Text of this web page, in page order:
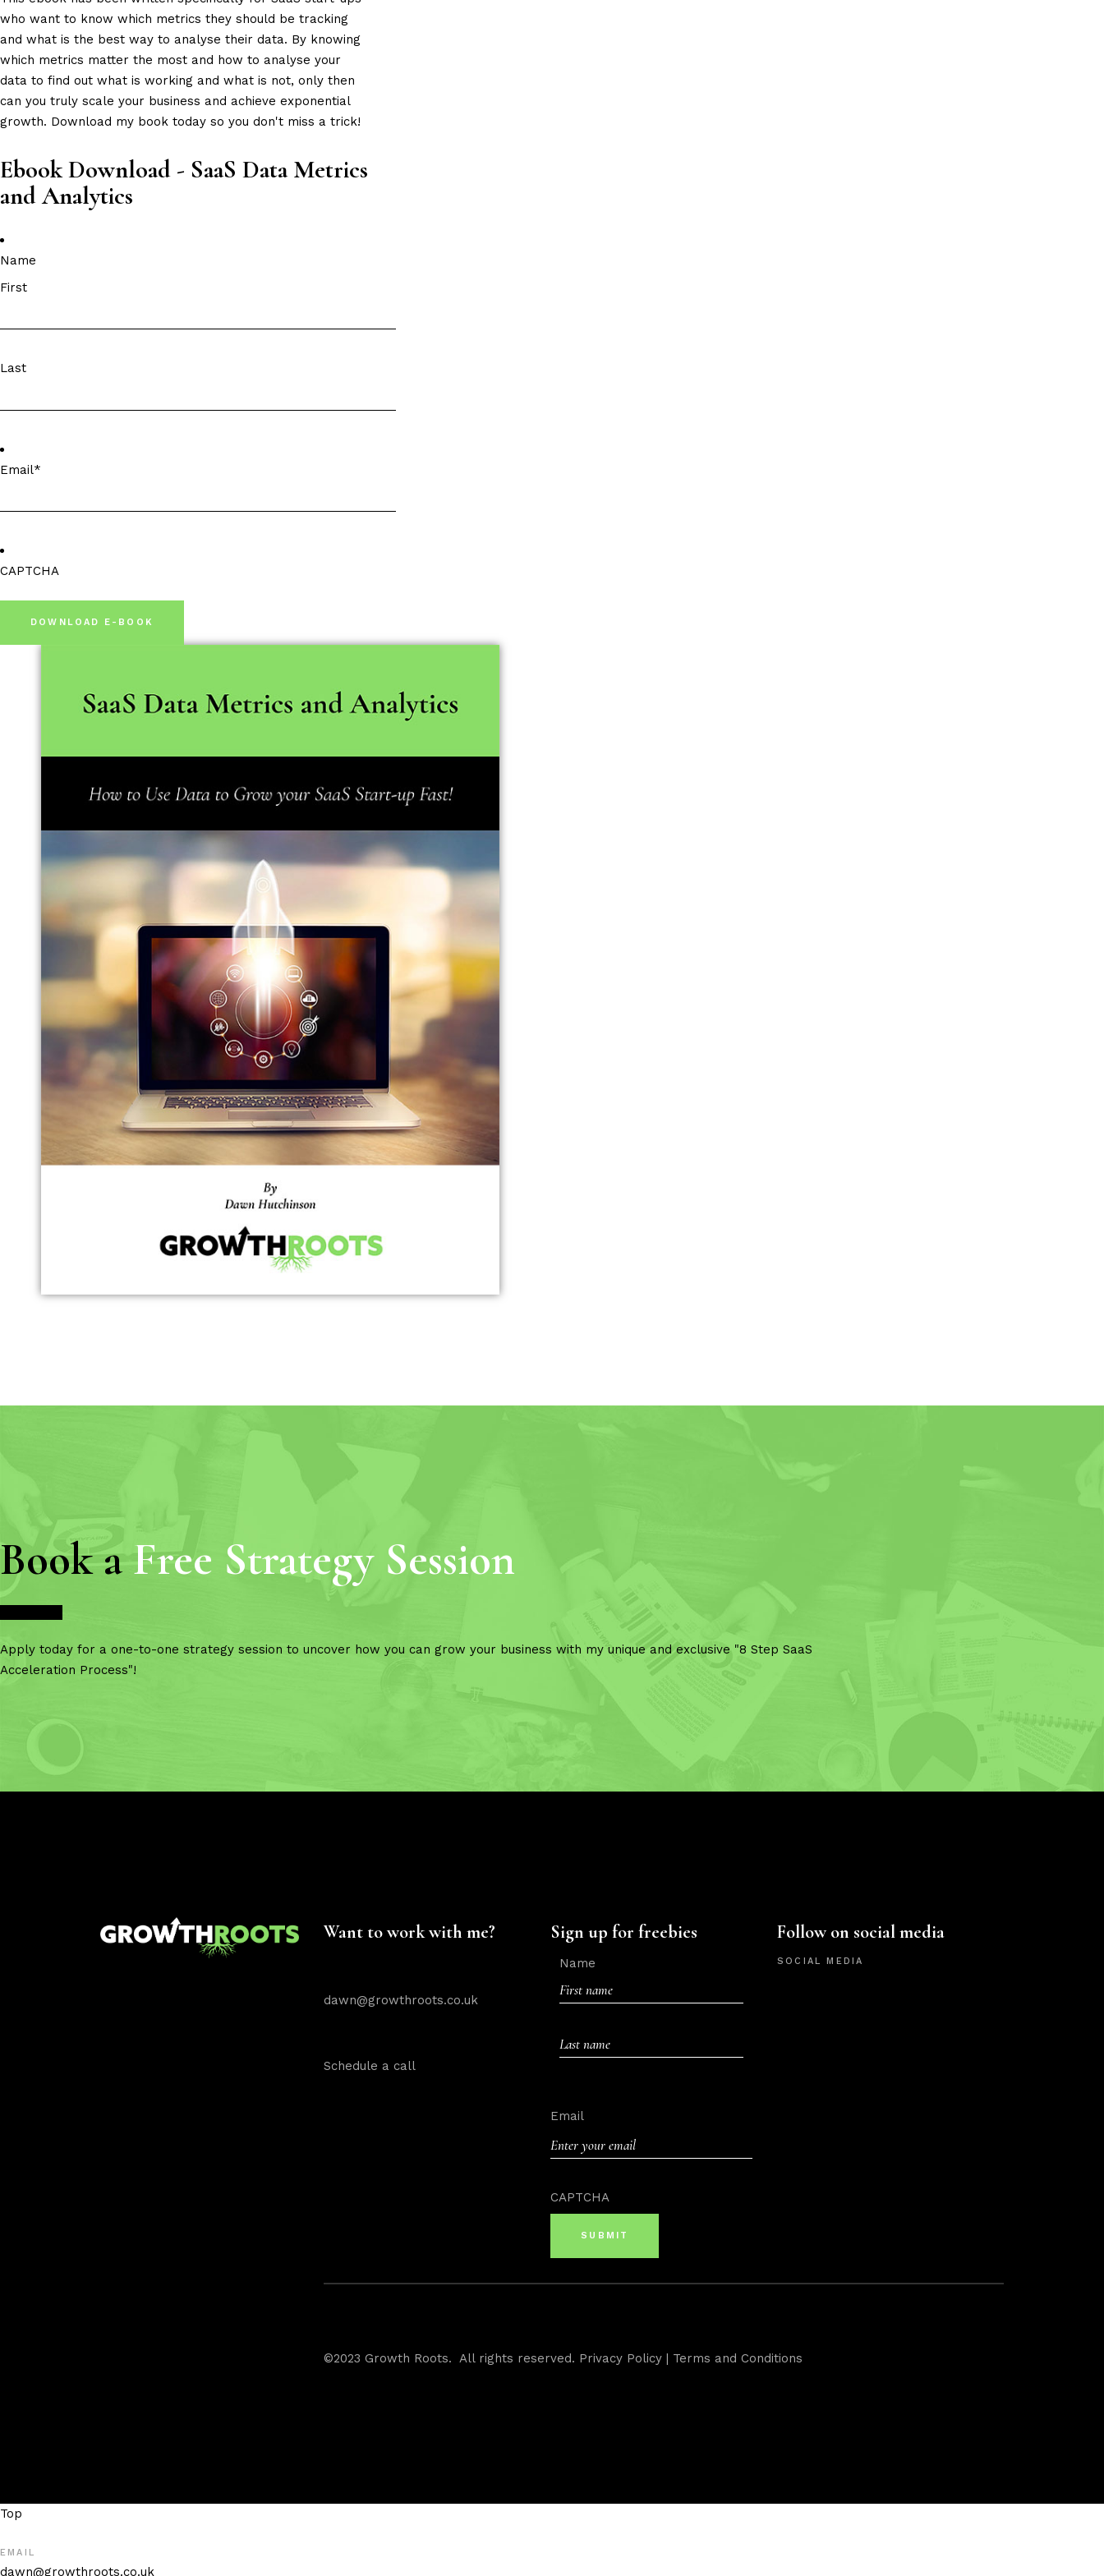
who want to know which metrics they should be tracking
and what is the best way to analyse their data. By knowing
which metrics matter the most and how to analyse your
data to find out what is working and what is not, only then
can you truly scale your business and achieve exponential
growth. Download my book today so you don't miss a trick!
Ebook Download - SaaS Data Metrics
and Analytics
Name
First
Last
Email*
CAPTCHA
Book aFree Strategy Session
Apply today for a one-to-one strategy session to uncover how you can grow your business with my unique and exclusive "8 Step SaaS
Acceleration Process"!
Want to work with me?
dawn@growthroots.co.uk
Schedule a call
Sign up for freebies
Name
First
Email
CAPTCHA
Follow on social media
SOCIAL MEDIA
©2023 Growth Roots. All rights reserved. Privacy Policy | Terms and Conditions
Top
EMAIL
dawn@growthroots.co.uk